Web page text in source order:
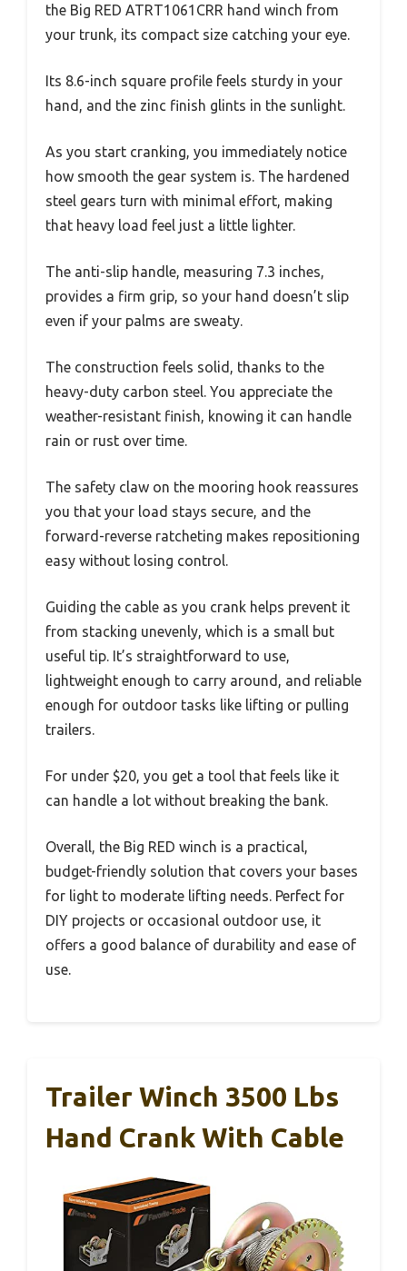
the Big RED ATRT1061CRR hand winch from
your trunk, its compact size catching your eye.
Its 8.6-inch square profile feels sturdy in your
hand, and the zinc finish glints in the sunlight.
As you start cranking, you immediately notice
how smooth the gear system is. The hardened
steel gears turn with minimal effort, making
that heavy load feel just a little lighter.
The anti-slip handle, measuring 7.3 inches,
provides a firm grip, so your hand doesn’t slip
even if your palms are sweaty.
The construction feels solid, thanks to the
heavy-duty carbon steel. You appreciate the
weather-resistant finish, knowing it can handle
rain or rust over time.
The safety claw on the mooring hook reassures
you that your load stays secure, and the
forward-reverse ratcheting makes repositioning
easy without losing control.
Guiding the cable as you crank helps prevent it
from stacking unevenly, which is a small but
useful tip. It’s straightforward to use,
lightweight enough to carry around, and reliable
enough for outdoor tasks like lifting or pulling
trailers.
For under $20, you get a tool that feels like it
can handle a lot without breaking the bank.
Overall, the Big RED winch is a practical,
budget-friendly solution that covers your bases
for light to moderate lifting needs. Perfect for
DIY projects or occasional outdoor use, it
offers a good balance of durability and ease of
use.
Trailer Winch 3500 Lbs
Hand Crank With Cable